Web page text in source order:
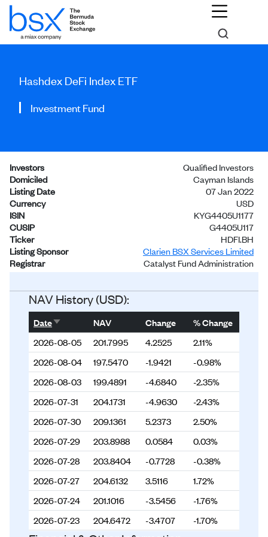
Hashdex DeFi Index ETF
Investment Fund
Investors
Qualified Investors
Domiciled
Cayman Islands
Listing Date
07 Jan 2022
Currency
USD
ISIN
KYG4405U1177
CUSIP
G4405U117
Ticker
HDFI.BH
Listing Sponsor
Clarien BSX Services Limited
Registrar
Catalyst Fund Administration
NAV History (USD):
DateSort ascending
NAV Change
% Change
2026-08-05
201.7995 4.2525
2.11%
2026-08-04
197.5470 -1.9421
-0.98%
2026-08-03
199.4891 -4.6840
-2.35%
2026-07-31
204.1731 -4.9630
-2.43%
2026-07-30
209.1361 5.2373
2.50%
2026-07-29
203.8988 0.0584
0.03%
2026-07-28
203.8404 -0.7728
-0.38%
2026-07-27
204.6132 3.5116
1.72%
2026-07-24
201.1016 -3.5456
-1.76%
2026-07-23
204.6472 -3.4707
-1.70%